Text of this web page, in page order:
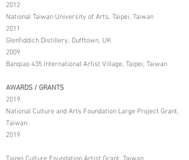
2012
National Taiwan University of Arts, Taipei, Taiwan
2011
Glenfiddich Distillery, Dufftown, UK
2009
Banqiao 435 International Artist Village, Taipei, Taiwan
AWARDS / GRANTS
2019
National Culture and Arts Foundation Large Project Grant,
Taiwan
2019